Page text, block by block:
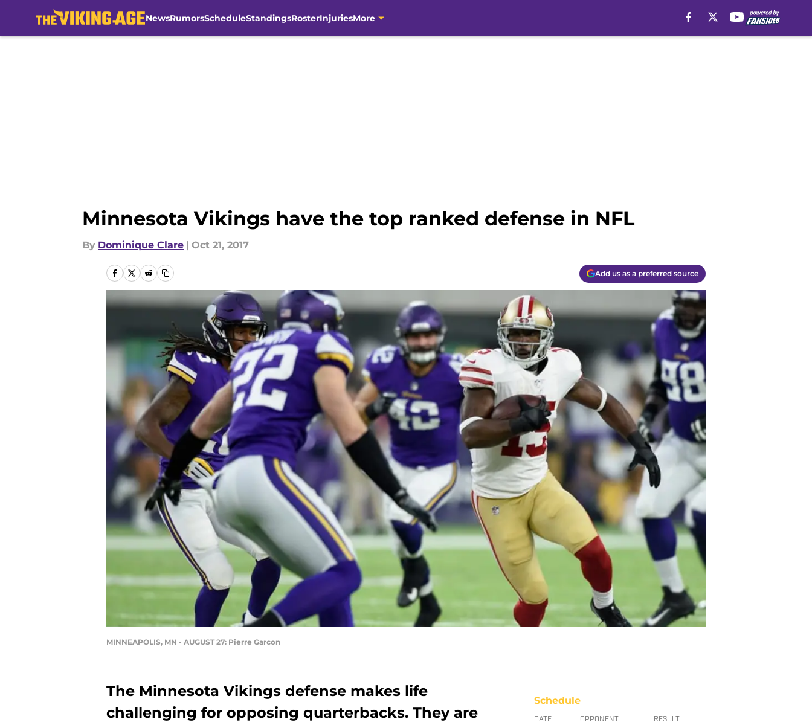
NewsRumorsScheduleStandingsRosterInjuriesMore
Minnesota Vikings have the top ranked defense in NFL
By Dominique Clare | Oct 21, 2017
Add us as a preferred source
MINNEAPOLIS, MN - AUGUST 27: Pierre Garcon
The Minnesota Vikings defense makes life
challenging for opposing quarterbacks. They are
Schedule
DATE OPPONENT RESULT